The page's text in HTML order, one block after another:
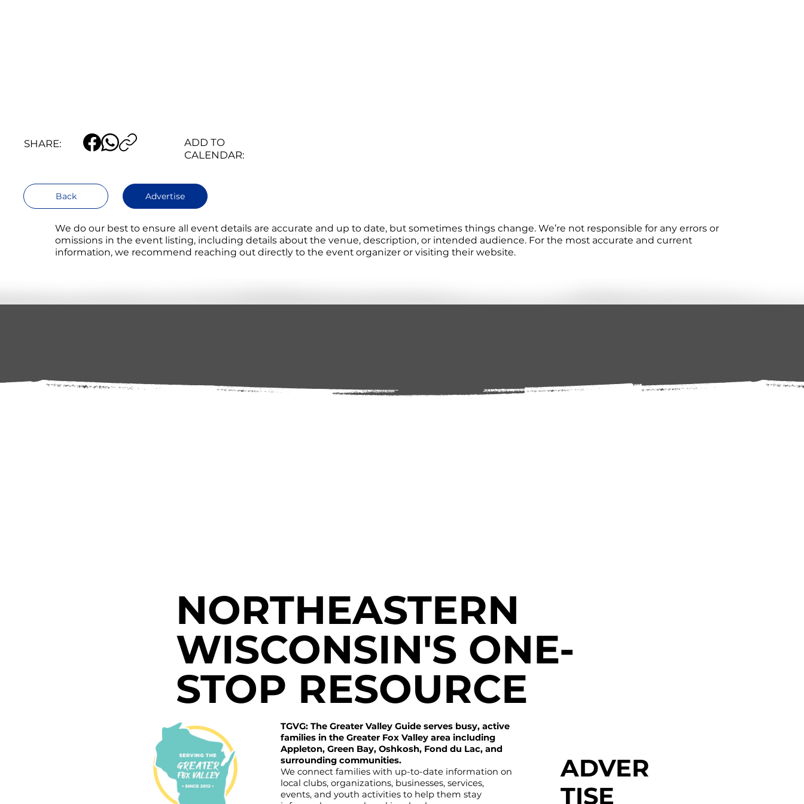
SHARE:
ADD TO
CALENDAR:
Back Advertise
We do our best to ensure all event details are accurate and up to date, but sometimes things change. We’re not responsible for any errors or
omissions in the event listing, including details about the venue, description, or intended audience. For the most accurate and current
information, we recommend reaching out directly to the event organizer or visiting their website.
NORTHEASTERN
WISCONSIN'S ONE-
STOP RESOURCE
TGVG: The Greater Valley Guide serves busy, active
families in the Greater Fox Valley area including
Appleton, Green Bay, Oshkosh, Fond du Lac, and
surrounding communities.
We connect families with up-to-date information on
local clubs, organizations, businesses, services,
events, and youth activities to help them stay
ADVER
TISE